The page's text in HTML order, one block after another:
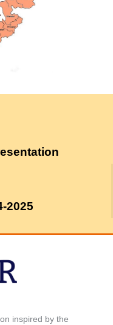
2025
inspired by the